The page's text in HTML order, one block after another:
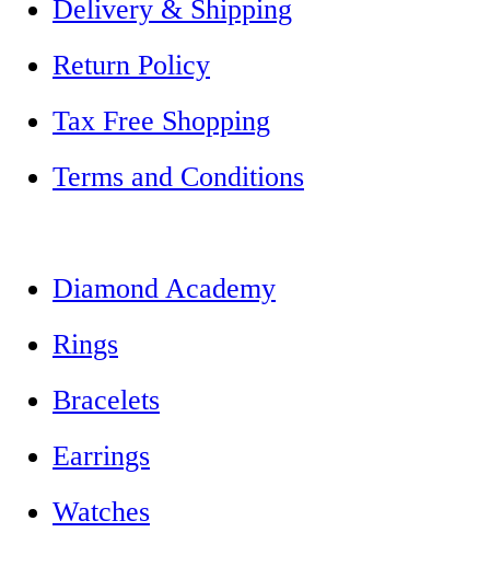
Delivery & Shipping
Return Policy
Tax Free Shopping
Terms and Conditions
Diamond Academy
Rings
Bracelets
Earrings
Watches